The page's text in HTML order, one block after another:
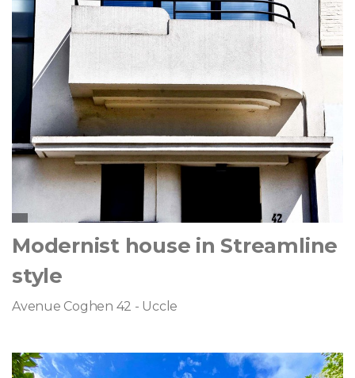
Modernist house in Streamline
style
Avenue Coghen 42 - Uccle